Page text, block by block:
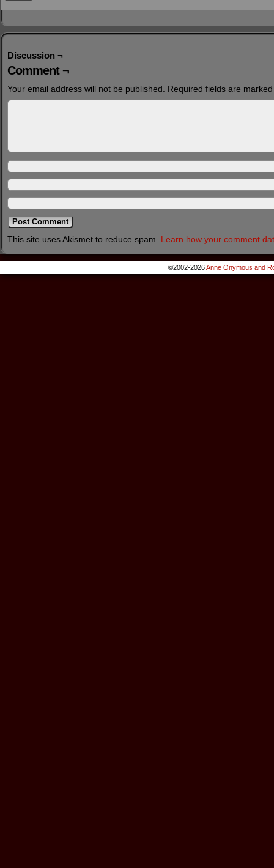
Discussion ¬
Comment ¬
Your email address will not be published. Required fields are
This site uses Akismet to reduce spam. Learn how your comment
©2002-2026Anne Onymous and